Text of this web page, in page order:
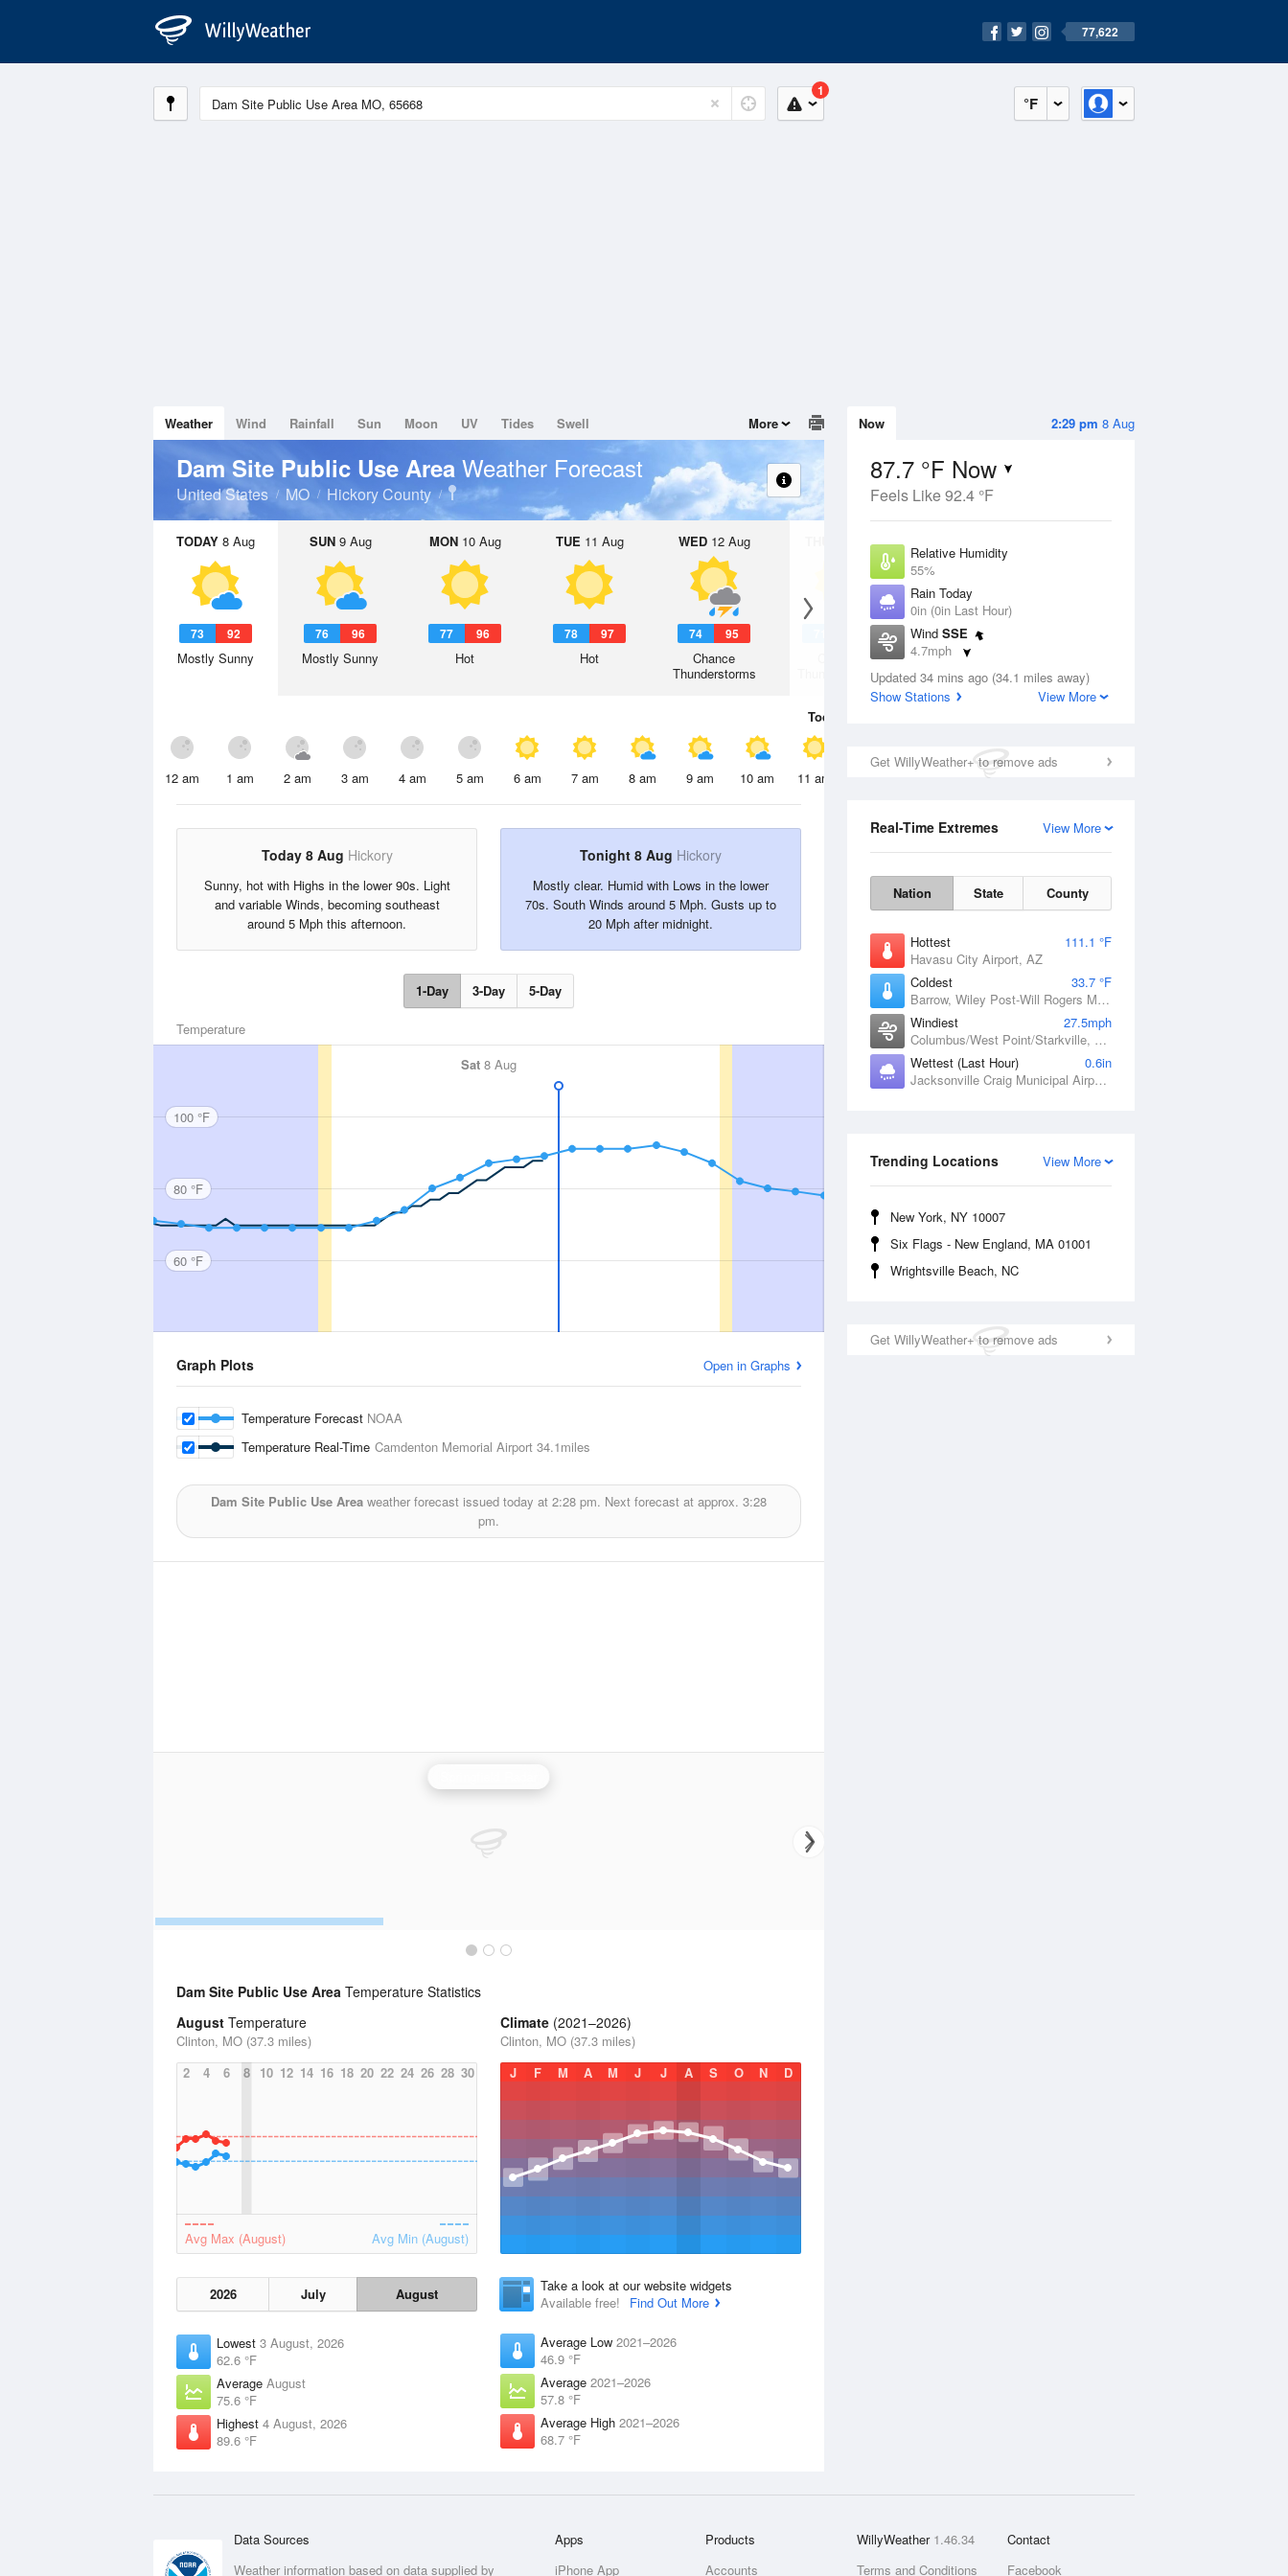
77,622
°F
1
2:29 pm 8 Aug
Now
87.7 °F Now
Feels Like 92.4 °F
Relative Humidity
55%
Rain Today
0in (0in Last Hour)
Wind SSE
4.7mph
Dew Point
69.7 °F
Updated 34 mins ago (34.1 miles away)
Show Stations
View More
Get WillyWeather+ to remove ads
View More
Real-Time Extremes
Nation State County
Hottest
111.1 °F
Havasu City Airport, AZ
Coldest
33.7 °F
Barrow, Wiley Post-Will Rogers Memorial Airport, AK
Windiest
27.5mph
Columbus/West Point/Starkville, Golden Triangle Regional Airport, MS
Wettest (Last Hour)
0.6in
Jacksonville Craig Municipal Airport, FL
View More
Trending Locations
New York, NY 10007
Six Flags - New England, MA 01001
Wrightsville Beach, NC
Get WillyWeather+ to remove ads
Weather Wind Rainfall Sun Moon UV Tides Swell More
Dam Site Public Use Area Weather Forecast
United States MO Hickory County
TODAY 8 Aug
73 92
Mostly Sunny
SUN9 Aug
76 96
Mostly Sunny
MON10 Aug
77 96
Hot
TUE 11 Aug
78 97
Hot
WED12 Aug
74 95
Chance
Thunderstorms
13 Aug
Thunderstorms
Today
12 am 1 am 2 am 3 am 4 am 5 am 6 am 7 am 8 am 9 am 10 am 11 am 2 pm
Today 8 Aug Hickory
Sunny, hot with Highs in the lower 90s. Light
and variable Winds, becoming southeast
around 5 Mph this afternoon.
Tonight 8 Aug Hickory
Mostly clear. Humid with Lows in the lower
70s. South Winds around 5 Mph. Gusts up to
20 Mph after midnight.
1-Day 3-Day 5-Day
Temperature
Sat 8 Aug
100 °F
80 °F
60 °F
Graph Plots Open in Graphs
Temperature Forecast NOAA
Temperature Real-Time Camdenton Memorial Airport 34.1miles
Dam Site Public Use Area weather forecast issued today at 2:28 pm. Next forecast at approx. 3:28
pm.
Dam Site Public Use Area Temperature Statistics
August Temperature
Clinton, MO (37.3 miles)
2
4 6 8 10 12 14 16 18 20 22 24 26 28 30
Avg Max (August) Avg Min (August)
2026 July August
Lowest 3 August, 2026
62.6 °F
Average August
75.6 °F
Highest 4 August, 2026
89.6 °F
Climate (2021–2026)
Clinton, MO (37.3 miles)
J
F M A M J J A S O N D
Take a look at our website widgets
Available free!
Find Out More
Average Low 2021–2026
46.9 °F
Average 2021–2026
57.8 °F
Average High 2021–2026
68.7 °F
Data Sources
Weather information based on data supplied by
Apps
iPhone App
Products
Accounts
WillyWeather 1.46.34
Terms and Conditions
Contact
Facebook